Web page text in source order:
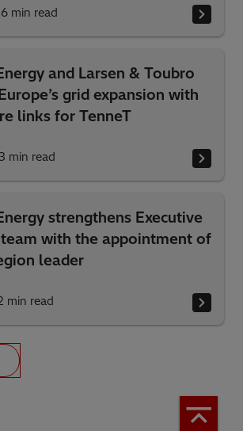
6 min read
and Larsen & Toubro
grid expansion with
links for TenneT
3 min read
strengthens Executive
with the appointment of
leader
min read